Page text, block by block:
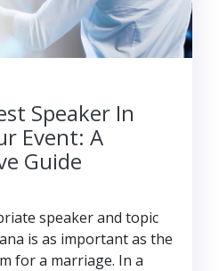
Speaker In
Event: A
Guide
speaker and topic
is as important as the
for a marriage. In a